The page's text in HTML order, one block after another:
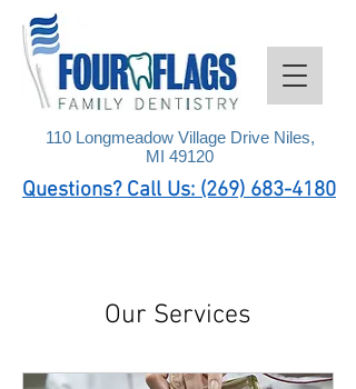
110 Longmeadow Village Drive Niles,
MI 49120
Questions? Call Us: (269) 683-4180
Our Services